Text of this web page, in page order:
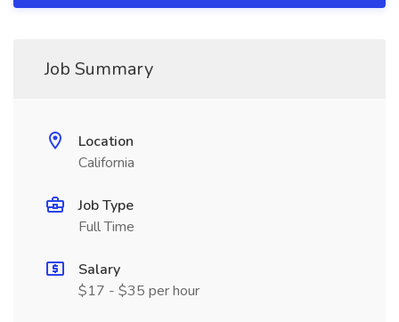
Job Summary
Location
California
Job Type
Full Time
Salary
$17 - $35 per hour